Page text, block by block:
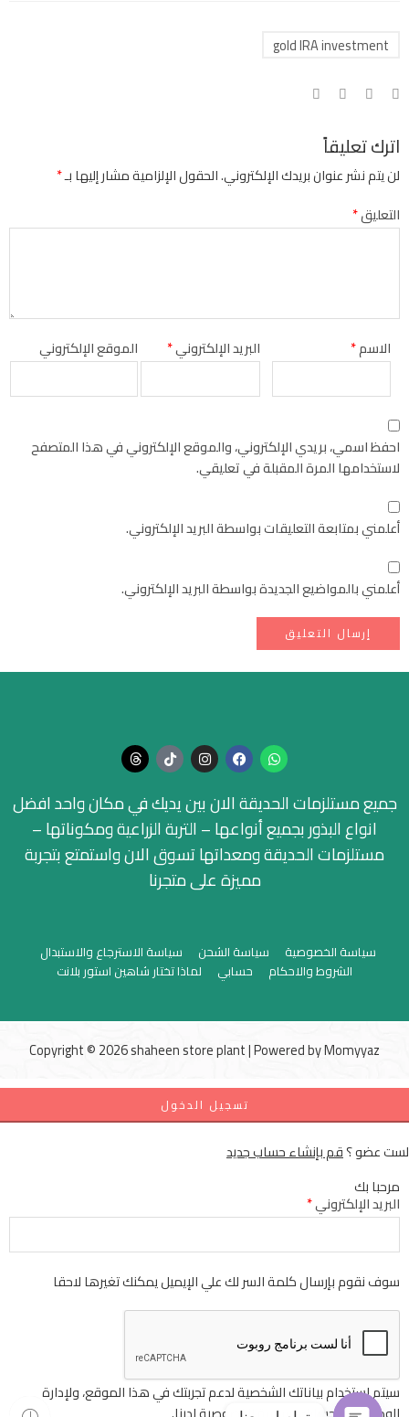
gold IRA investment
اترك تعليقاً
لن يتم نشر عنوان بريدك الإلكتروني.الحقول الإلزامية مشار إليها بـ*
التعليق*
الاسم* البريد الإلكتروني* الموقع الإلكتروني
احفظ اسمي، بريدي الإلكتروني، والموقع الإلكتروني في هذا المتصفح
لاستخدامها المرة المقبلة في تعليقي.
أعلمني بمتابعة التعليقات بواسطة البريد الإلكتروني.
أعلمني بالمواضيع الجديدة بواسطة البريد الإلكتروني.
جميع مستلزمات الحديقة الان بين يديك في مكان واحد افضل
انواع البذور بجميع أنواعها – التربة الزراعية ومكوناتها –
مستلزمات الحديقة ومعداتها تسوق الان واستمتع بتجربة
مميزة على متجرنا
سياسة الخصوصية سياسة الشحن
سياسة الاسترجاع والاستبدال
الشروط والاحكام
حسابي لماذا تختار شاهين استور بلانت
Copyright © 2026 shaheen store plant | Powered byMomyyaz
تسجيل الدخول
لست عضو ؟قم بإنشاء حساب جديد
مرحبا بك
البريد الإلكتروني*
سوف نقوم بإرسال كلمة السر لك علي الإيميل يمكنك تغيرها لاحقا
سيتم استخدام بياناتك الشخصية لدعم تجربتك في هذا الموقع، ولإدارة